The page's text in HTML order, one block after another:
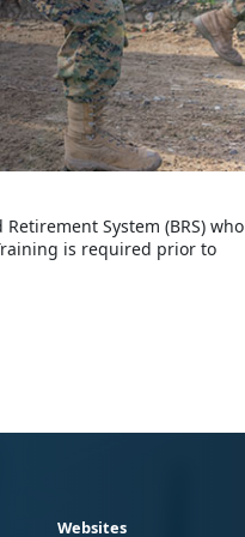
System (BRS) who
is required prior to
Websites